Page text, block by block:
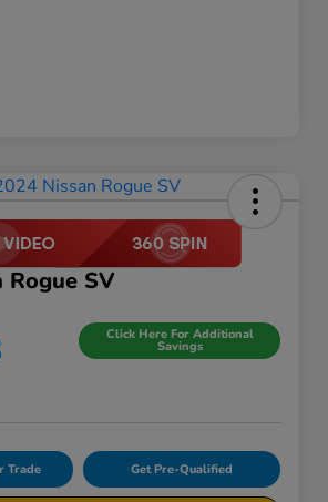
Rogue SV
Click Here For Additional
Savings
Trade Get Pre-Qualified